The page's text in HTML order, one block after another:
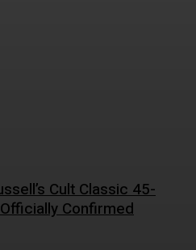
Cult Classic 45-
Confirmed